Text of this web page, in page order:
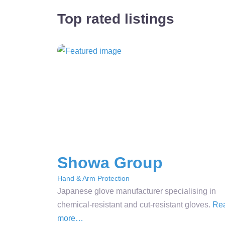
Top rated listings
Showa Group
Hand & Arm Protection
Japanese glove manufacturer specialising in
chemical-resistant and cut-resistant gloves.
more…